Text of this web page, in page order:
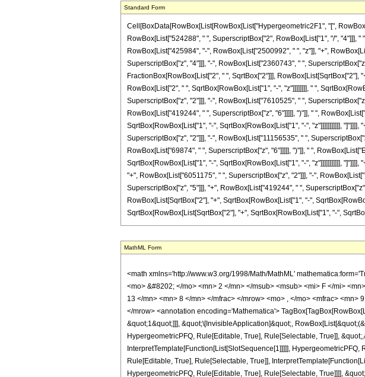
Standard Form
Cell[BoxData[RowBox[List[RowBox[List["Hypergeometric2F1", "[",
RowBox[List["524288", " ", SuperscriptBox["2", RowBox[List["1", "/", "4"]]],
RowBox[List["425984", "-", RowBox[List["2500992", " ", "z"]], "+",
SuperscriptBox["z", "4"]]], "-", RowBox[List["2360743", " ",
FractionBox[RowBox[List["2", " ", SqrtBox["2"]]], RowBox[List[SqrtBox["2"],
RowBox[List["2", " ", SqrtBox[RowBox[List["1", "-", "z"]]]]]]]], " ",
SuperscriptBox["z", "2"]]], "-", RowBox[List["7610525", " ",
RowBox[List["419244", " ", SuperscriptBox["z", "6"]]]]], ")"]], " ",
SqrtBox[RowBox[List["1", "-", SqrtBox[RowBox[List["1", "-", "z"]]]]]]]]]]],
SuperscriptBox["z", "2"]]], "-", RowBox[List["11156535", " ",
RowBox[List["69874", " ", SuperscriptBox["z", "6"]]]]], ")"]], " ",
SqrtBox[RowBox[List["1", "-", SqrtBox[RowBox[List["1", "-", "z"]]]]]]]]]]],
"+", RowBox[List["6051175", " ", SuperscriptBox["z", "2"]]], "-",
SuperscriptBox["z", "5"]]], "+", RowBox[List["419244", " ",
RowBox[List[SqrtBox["2"], "+", SqrtBox[RowBox[List["1", "-",
SqrtBox[RowBox[List[SqrtBox["2"], "+", SqrtBox[RowBox[List["1", "-",
MathML Form
<math xmlns='http://www.w3.org/1998/Math/MathML' mathematica:form='TraditionalForm' xmlns:mathematica='http://www.wolfram.com/XML/'> <semantics> <mrow> <semantics> <mrow> <mrow> <msub> <mo> &#8202; </mo> <mn> 2 </mn> </msub> <msub> <mi> F </mi> <mn> 1 </mn> </msub> </mrow> <mo> &#8289; </mo> <mrow> <mo> ( </mo> <mrow> <mrow> <mrow> <mo> - </mo> <mfrac> <mn> 13 </mn> <mn> 8 </mn> </mfrac> </mrow> <mo> , </mo> <mfrac> <mn> 9 </mn> <mn> 8 </mn> </mfrac> </mrow> <mo> ; </mo> <mn> 6 </mn> <mo> ; </mo> <mi> z </mi> </mrow> <mo> ) </mo> </mrow> </mrow> <annotation encoding='Mathematica'> TagBox[TagBox[RowBox[List[RowBox[List[SubscriptBox[&quot;\[InvisiblePrefixScriptBase]&quot;, &quot;2&quot;], SubscriptBox[&quot;F&quot;, &quot;1&quot;]]], &quot;\[InvisibleApplication]&quot;, RowBox[List[&quot;(&quot;, RowBox[List[TagBox[TagBox[RowBox[List[TagBox[RowBox[List[&quot;-&quot;, FractionBox[&quot;13&quot;, &quot;8&quot;]]], HypergeometricPFQ, Rule[Editable, True], Rule[Selectable, True]], &quot;,&quot;, TagBox[FractionBox[&quot;9&quot;, &quot;8&quot;], HypergeometricPFQ, Rule[Editable, True], Rule[Selectable, True]]]], InterpretTemplate[Function[List[SlotSequence[1]]]]], HypergeometricPFQ, Rule[Editable, False], Rule[Selectable, False]], &quot;;&quot;, TagBox[TagBox[TagBox[&quot;6&quot;, HypergeometricPFQ, Rule[Editable, True], Rule[Selectable, True]], InterpretTemplate[Function[List[SlotSequence[1]]]]], HypergeometricPFQ, Rule[Editable, False], Rule[Selectable, False]], &quot;;&quot;, TagBox[&quot;z&quot;, HypergeometricPFQ, Rule[Editable, True], Rule[Selectable, True]]]], &quot;)&quot;]]]], InterpretTemplate[Function[HypergeometricPFQ[Slot[1], Slot[2], Slot[3]]]], Rule[Editable, False], Rule[Selectable, False]], HypergeometricPFQ] </annotation> </semantics> <mo> &#63449; </mo> <mrow> <mrow> <mo> ( </mo> <mrow> <mn> 524288 </mn> <mo> &#8290; </mo> <mroot> <mn> 2 </mn> <mn> 4 </mn> </mroot> <mo> &#8290; </mo> <mrow> <mo> ( </mo> <mrow> <mrow> <mrow> <mo> - </mo> <msqrt> <mrow> <mn> 2 </mn> <mo> - </mo> <mrow> <mn> 2 </mn> <mo> &#8290; </mo> <msqrt> <mrow> <mn> 1 </mn> <mo> - </mo> <mi> z </mi> </mrow> </msqrt> </mrow> </mrow> </msqrt> </mrow> <mo> &#8290; </mo> <msqrt> <mrow> <mn> 1 </mn> <mo> - </mo> <mi> z </mi> </mrow> </msqrt> <mo> &#8290; </mo> <mrow> <mo> ( </mo> <mrow> <mrow> <mn> 419244 </mn> <mo> &#8290; </mo> <msup> <mi> z </mi> <mn> 6 </mn> </msup> </mrow> <mo> - </mo> <mrow> <mn> 2360743 </mn> <mo> &#8290; </mo> <msup> <mi> z </mi> <mn> 5 </mn> </msup> </mrow> <mo> + </mo> <mrow> <mn> 4866225 </mn> <mo> &#8290; </mo> <msup> <mi> z </mi> <mn> 4 </mn> </msup> </mrow> <mo> - </mo> <mrow> <mn> 7610525 </mn> <mo> &#8290; </mo> <msup> <mi> z </mi> <mn> 3 </mn> </msup> </mrow> <mo> + </mo> <mrow> <mn> 6051175 </mn> <mo> &#8290; </mo> <msup> <mi> z </mi> <mn> 2 </mn> </msup> </mrow> <mo> - </mo> <mrow> <mn> 2500992 </mn> <mo> &#8290; </mo> <mi> z </mi> </mrow> <mo> + </mo> <mn> 425984 </mn> </mrow> <mo> ) </mo> </mrow> <mo> &#8290; </mo> <mrow> <mi> E </mi> <mo> &#8289; </mo> <mo> ( </mo> <mrow> <mn> 2 </mn> <mo> - </mo> <mfrac> <mrow> <mn> 2 </mn> <mo> &#8290; </mo> <msqrt> <mn> 2 </mn> </msqrt> </mrow> <mrow> <msqrt> <mrow> <mn> 1 </mn> <mo> - </mo> <msqrt> <mrow> <mn> 1 </mn> <mo> - </mo> <mi> z </mi> </mrow> </msqrt> </mrow> </msqrt> <mo> + </mo> <msqrt> <mn> 2 </mn>